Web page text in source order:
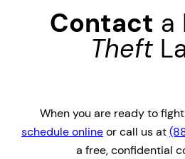
Contact a
Theft
When you are ready to
schedule onlineor call us at
a free, confidential